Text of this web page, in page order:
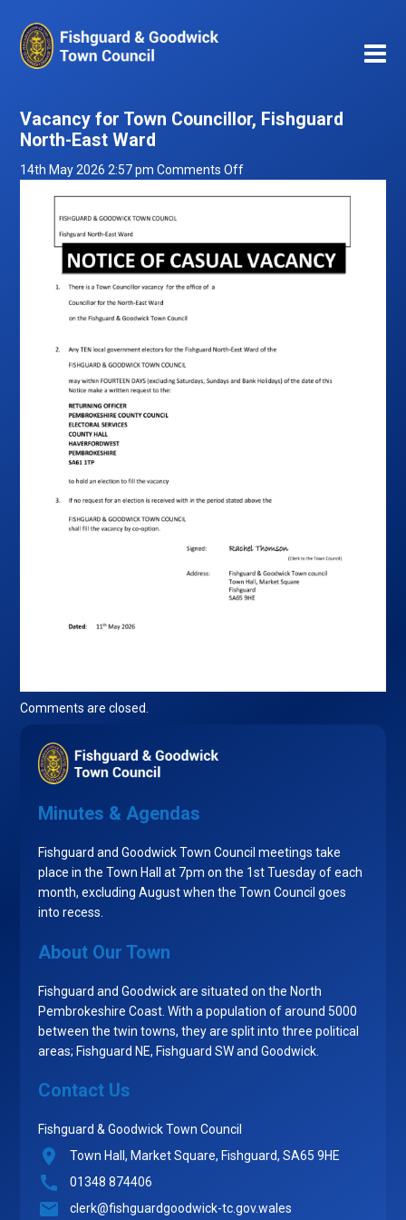
Vacancy for Town Councillor, Fishguard
North-East Ward
14th May 2026 2:57 pm Comments Offon
Councillor,
Fishguard
Comments are closed.
Minutes & Agendas
Fishguard and Goodwick Town Council meetings take
place in the Town Hall at 7pm on the 1st Tuesday of each
month, excluding August when the Town Council goes
into recess.
About Our Town
Fishguard and Goodwick are situated on the North
Pembrokeshire Coast. With a population of around 5000
between the twin towns, they are split into three political
areas; Fishguard NE, Fishguard SW and Goodwick.
Contact Us
Fishguard & Goodwick Town Council
Town Hall, Market Square, Fishguard, SA65 9HE
01348 874406
clerk@fishguardgoodwick-tc.gov.wales